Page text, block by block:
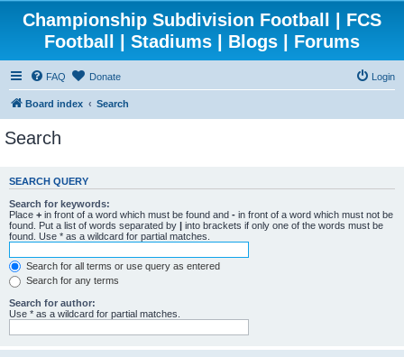
Championship Subdivision Football | FCS
Football | Stadiums | Blogs | Forums
FAQ Donate Login
Board index Search
Search
SEARCH QUERY
Search for keywords:
Place + in front of a word which must be found and - in front of a word which must not be
found. Put a list of words separated by | into brackets if only one of the words must be
found. Use * as a wildcard for partial matches.
Search for all terms or use query as entered
Search for any terms
Search for author:
Use * as a wildcard for partial matches.